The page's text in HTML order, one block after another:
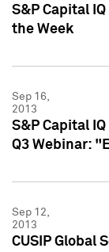
S&P Capital
the Week
Sep 16,
2013
S&P Capital
Q3 Webinar:
Sep 12,
2013
CUSIP Global